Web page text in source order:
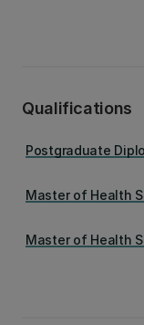
Qualifications
Postgraduate
Master of Health
Master of Health